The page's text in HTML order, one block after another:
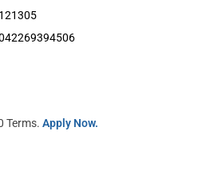
Terms. Apply Now.